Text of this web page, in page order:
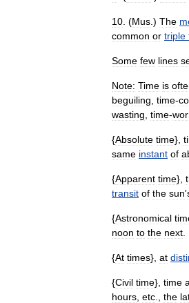
10 . (Mus .) The
common or triple
Some few lines
Note: Time is
beguiling time-
wasting time-
{Absolute time},
same instant of
{Apparent time},
transit of the sun'
{Astronomical
noon to the next
{At times}, at
{Civil time}, time
hours etc the